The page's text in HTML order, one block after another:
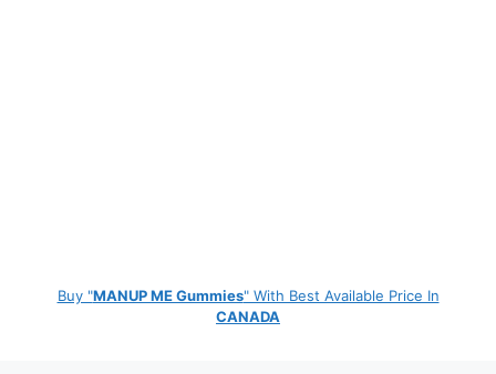
Buy "MANUP ME Gummies" With Best Available Price In
CANADA